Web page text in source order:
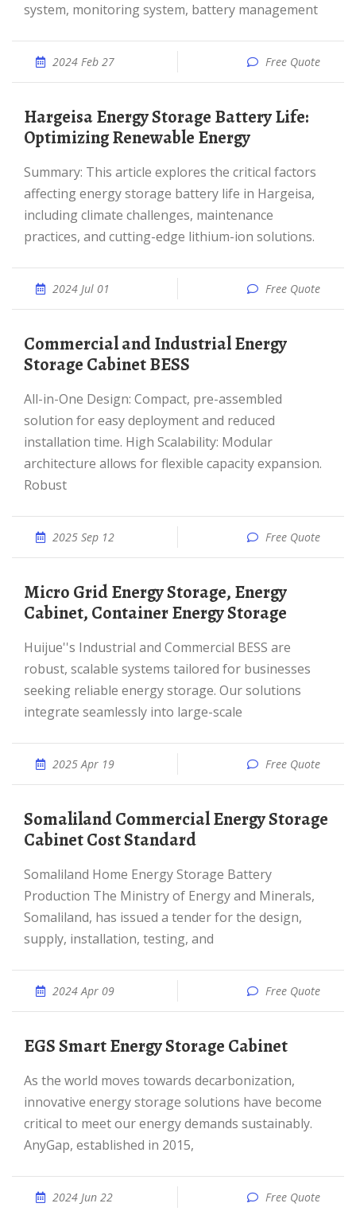
system, monitoring system, battery management
2024 Feb 27 Free Quote
Hargeisa Energy Storage Battery Life:
Optimizing Renewable Energy
Summary: This article explores the critical factors
affecting energy storage battery life in Hargeisa,
including climate challenges, maintenance
practices, and cutting-edge lithium-ion solutions.
2024 Jul 01 Free Quote
Commercial and Industrial Energy
Storage Cabinet BESS
All-in-One Design: Compact, pre-assembled
solution for easy deployment and reduced
installation time. High Scalability: Modular
architecture allows for flexible capacity expansion.
Robust
2025 Sep 12 Free Quote
Micro Grid Energy Storage, Energy
Cabinet, Container Energy Storage
Huijue''s Industrial and Commercial BESS are
robust, scalable systems tailored for businesses
seeking reliable energy storage. Our solutions
integrate seamlessly into large-scale
2025 Apr 19 Free Quote
Somaliland Commercial Energy Storage
Cabinet Cost Standard
Somaliland Home Energy Storage Battery
Production The Ministry of Energy and Minerals,
Somaliland, has issued a tender for the design,
supply, installation, testing, and
2024 Apr 09 Free Quote
EGS Smart Energy Storage Cabinet
As the world moves towards decarbonization,
innovative energy storage solutions have become
critical to meet our energy demands sustainably.
AnyGap, established in 2015,
2024 Jun 22 Free Quote